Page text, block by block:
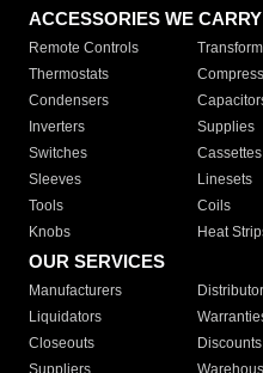
ACCESSORIES WE CARRY
Remote Controls
Thermostats
Condensers
Inverters
Supplies
Switches
Cassettes
Sleeves
Linesets
Tools
Coils
Knobs
Heat
OUR SERVICES
Manufacturers
Liquidators
Closeouts
Discounts